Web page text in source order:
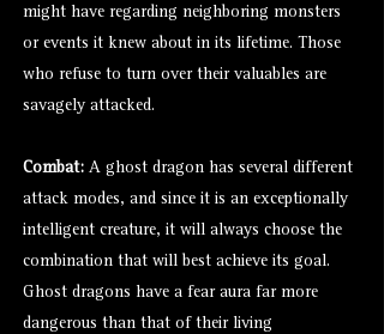
might have regarding neighboring monsters
or events it knew about in its lifetime. Those
who refuse to turn over their valuables are
savagely attacked.
Combat: A ghost dragon has several different
attack modes, and since it is an exceptionally
intelligent creature, it will always choose the
combination that will best achieve its goal.
Ghost dragons have a fear aura far more
dangerous than that of their living